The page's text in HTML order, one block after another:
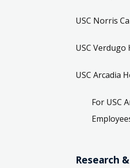
USC Norris
USC
USC Arcadia
For USC
Research